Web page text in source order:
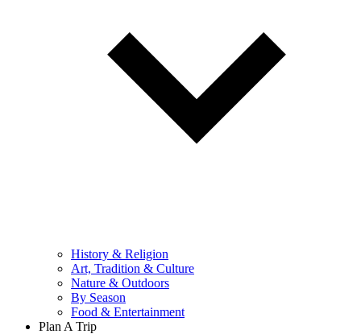
History & Religion
Art, Tradition & Culture
Nature & Outdoors
By Season
Food & Entertainment
Plan A Trip